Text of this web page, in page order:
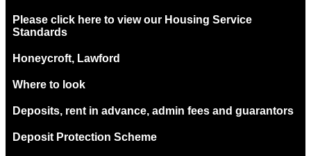
Please click here to view our Housing Service
Standards
Honeycroft, Lawford
Where to look
Deposits, rent in advance, admin fees and guarantors
Deposit Protection Scheme